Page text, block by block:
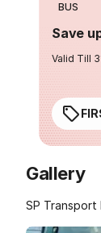
BUS
Save
Valid Till
Gallery
SP Transport